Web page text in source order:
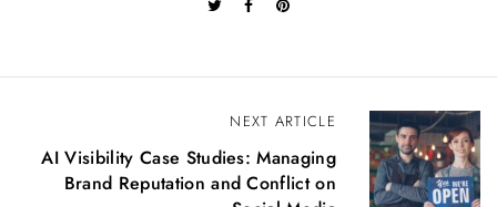
NEXT ARTICLE
AI Visibility Case Studies: Managing
Brand Reputation and Conflict on